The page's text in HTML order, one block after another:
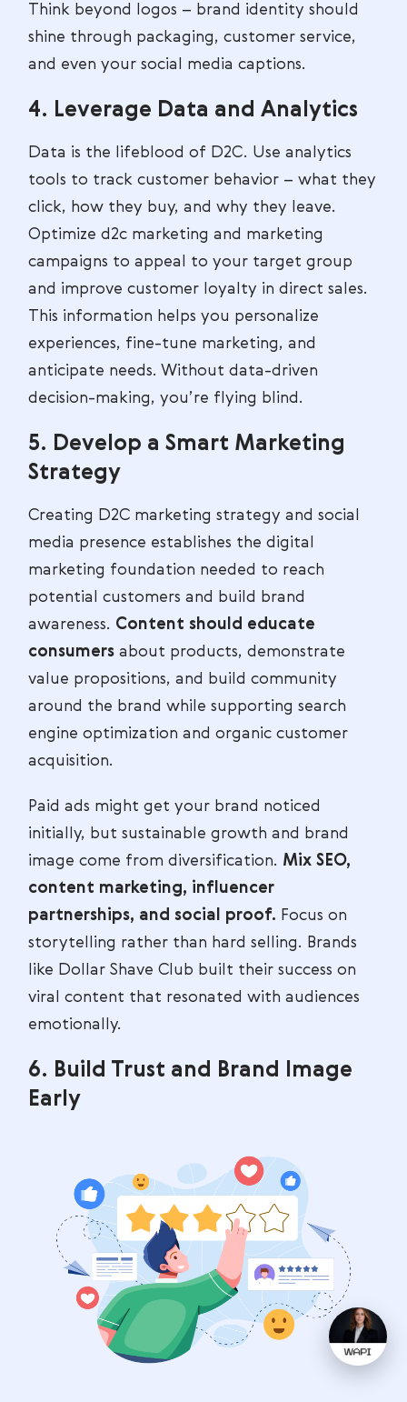
Think beyond logos – brand identity should
shine through packaging, customer service,
and even your social media captions.
4. Leverage Data and Analytics
Data is the lifeblood of D2C. Use analytics
tools to track customer behavior – what they
click, how they buy, and why they leave.
Optimize d2c marketing and marketing
campaigns to appeal to your target group
and improve customer loyalty in direct sales.
This information helps you personalize
experiences, fine-tune marketing, and
anticipate needs. Without data-driven
decision-making, you’re flying blind.
5. Develop a Smart Marketing
Strategy
Creating D2C marketing strategy and social
media presence establishes the digital
marketing foundation needed to reach
potential customers and build brand
awareness. Content should educate
consumers about products, demonstrate
value propositions, and build community
around the brand while supporting search
engine optimization and organic customer
acquisition.
Paid ads might get your brand noticed
initially, but sustainable growth and brand
image come from diversification. Mix SEO,
content marketing, influencer
partnerships, and social proof. Focus on
storytelling rather than hard selling. Brands
like Dollar Shave Club built their success on
viral content that resonated with audiences
emotionally.
6. Build Trust and Brand Image
Early